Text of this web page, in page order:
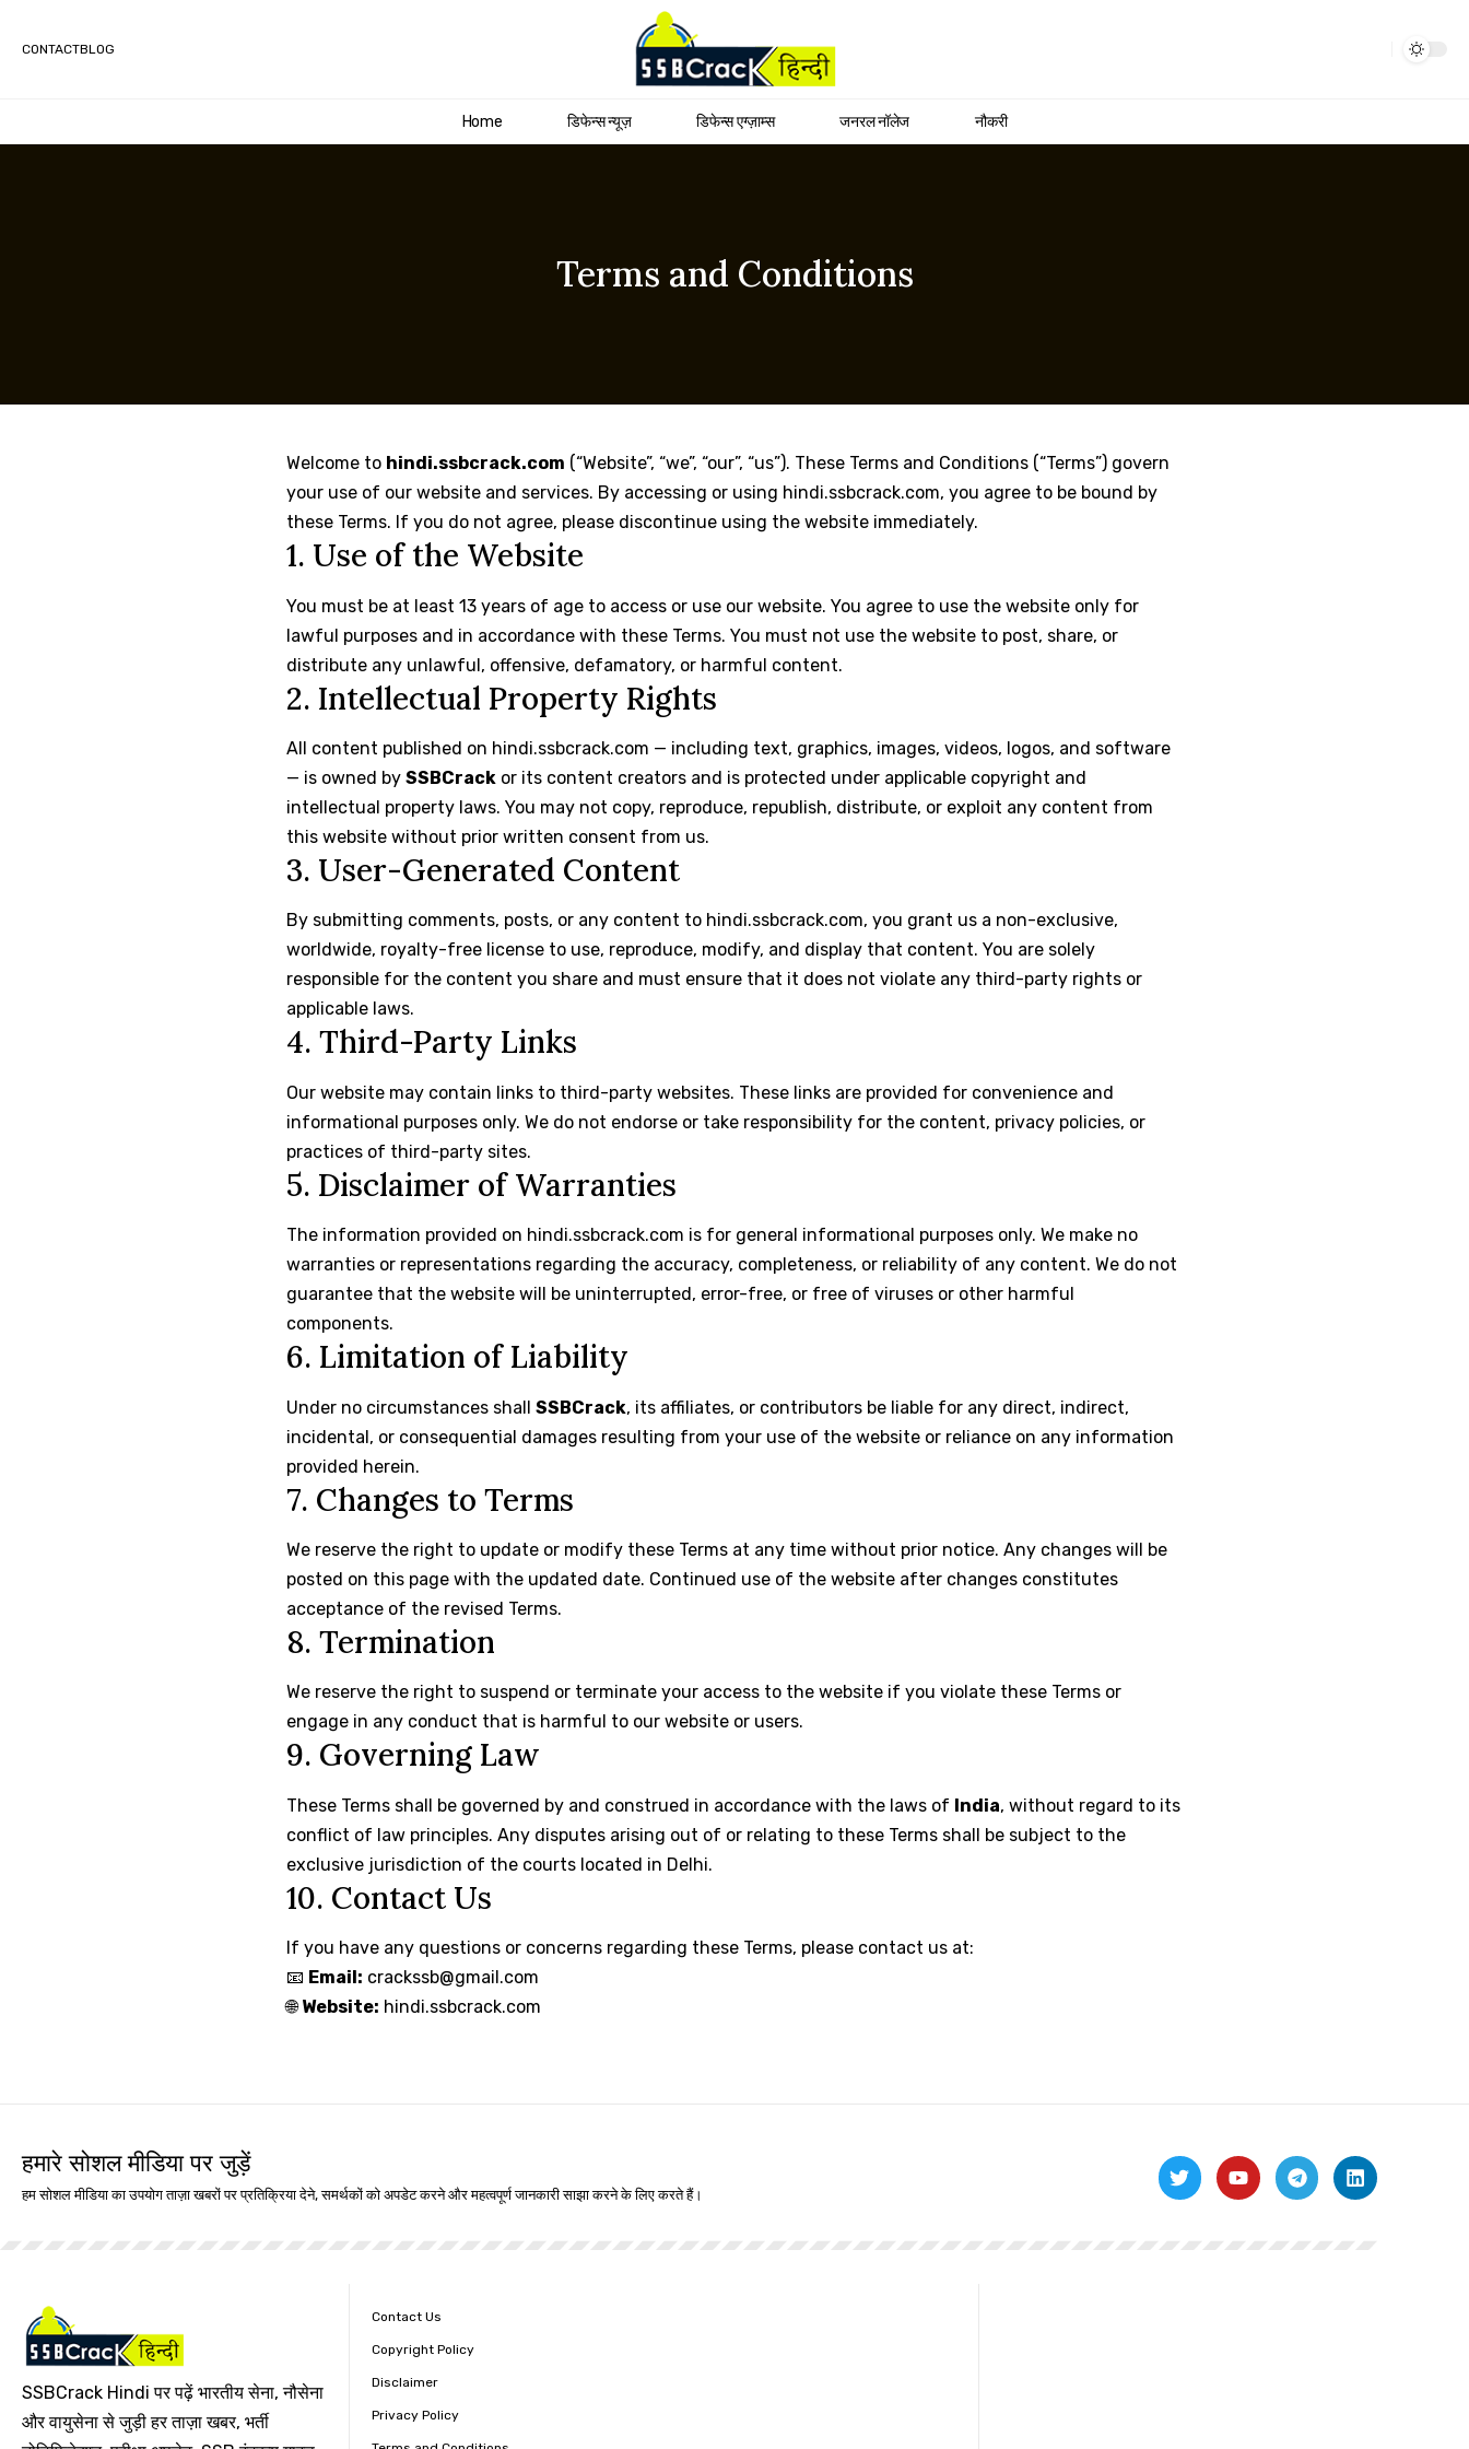
CONTACTBLOG
Home डिफेन्स न्यूज़ डिफेन्स एग्ज़ाम्स जनरल नॉलेज नौकरी
Terms and Conditions
Welcome to hindi.ssbcrack.com (“Website”, “we”, “our”, “us”). These Terms and Conditions (“Terms”) govern
your use of our website and services. By accessing or using hindi.ssbcrack.com, you agree to be bound by
these Terms. If you do not agree, please discontinue using the website immediately.
1. Use of the Website
You must be at least 13 years of age to access or use our website. You agree to use the website only for
lawful purposes and in accordance with these Terms. You must not use the website to post, share, or
distribute any unlawful, offensive, defamatory, or harmful content.
2. Intellectual Property Rights
All content published on hindi.ssbcrack.com — including text, graphics, images, videos, logos, and software
— is owned by SSBCrack or its content creators and is protected under applicable copyright and
intellectual property laws. You may not copy, reproduce, republish, distribute, or exploit any content from
this website without prior written consent from us.
3. User-Generated Content
By submitting comments, posts, or any content to hindi.ssbcrack.com, you grant us a non-exclusive,
worldwide, royalty-free license to use, reproduce, modify, and display that content. You are solely
responsible for the content you share and must ensure that it does not violate any third-party rights or
applicable laws.
4. Third-Party Links
Our website may contain links to third-party websites. These links are provided for convenience and
informational purposes only. We do not endorse or take responsibility for the content, privacy policies, or
practices of third-party sites.
5. Disclaimer of Warranties
The information provided on hindi.ssbcrack.com is for general informational purposes only. We make no
warranties or representations regarding the accuracy, completeness, or reliability of any content. We do not
guarantee that the website will be uninterrupted, error-free, or free of viruses or other harmful
components.
6. Limitation of Liability
Under no circumstances shall SSBCrack, its affiliates, or contributors be liable for any direct, indirect,
incidental, or consequential damages resulting from your use of the website or reliance on any information
provided herein.
7. Changes to Terms
We reserve the right to update or modify these Terms at any time without prior notice. Any changes will be
posted on this page with the updated date. Continued use of the website after changes constitutes
acceptance of the revised Terms.
8. Termination
We reserve the right to suspend or terminate your access to the website if you violate these Terms or
engage in any conduct that is harmful to our website or users.
9. Governing Law
These Terms shall be governed by and construed in accordance with the laws of India, without regard to its
conflict of law principles. Any disputes arising out of or relating to these Terms shall be subject to the
exclusive jurisdiction of the courts located in Delhi.
10. Contact Us
If you have any questions or concerns regarding these Terms, please contact us at:
📧 Email: crackssb@gmail.com
🌐Website: hindi.ssbcrack.com
हमारे सोशल मीडिया पर जुड़ें
हम सोशल मीडिया का उपयोग ताज़ा खबरों पर प्रतिक्रिया देने, समर्थकों को अपडेट करने और महत्वपूर्ण जानकारी साझा करने के लिए करते हैं।
SSBCrack Hindi पर पढ़ें भारतीय सेना, नौसेना
और वायुसेना से जुड़ी हर ताज़ा खबर, भर्ती
Contact Us
Copyright Policy
Disclaimer
Privacy Policy